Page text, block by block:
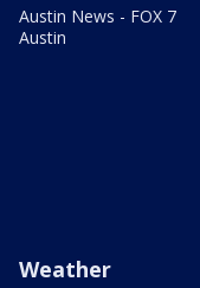
Austin News - FOX 7
Austin
Weather